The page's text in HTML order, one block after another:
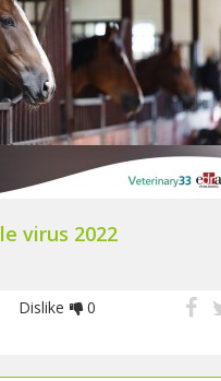
virus 2022
Dislike 0